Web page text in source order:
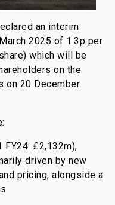
an interim
2025 of 1.3p per
which will be
on the
on 20 December
FY24: £2,132m),
driven by new
pricing, alongside a